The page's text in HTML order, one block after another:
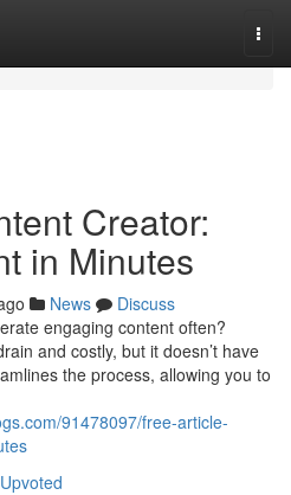
Creator:
in Minutes
News
Discuss
engaging content often?
and costly, but it doesn’t have
the process, allowing you to
91478097/free-article-